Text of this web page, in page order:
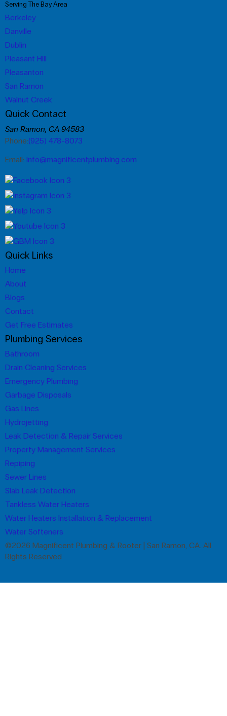
Serving The Bay Area
Berkeley
Danville
Dublin
Pleasant Hill
Pleasanton
San Ramon
Walnut Creek
Quick Contact
San Ramon, CA 94583
Phone:(925) 478-8073
Email: info@magnificentplumbing.com
Quick Links
Home
About
Blogs
Contact
Get Free Estimates
Plumbing Services
Bathroom
Drain Cleaning Services
Emergency Plumbing
Garbage Disposals
Gas Lines
Hydrojetting
Leak Detection & Repair Services
Property Management Services
Repiping
Sewer Lines
Slab Leak Detection
Tankless Water Heaters
Water Heaters Installation & Replacement
Water Softeners
©2026 Magnificent Plumbing & Rooter | San Ramon, CA. All
Rights Reserved